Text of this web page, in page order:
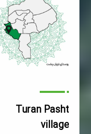
Turan Pasht
village